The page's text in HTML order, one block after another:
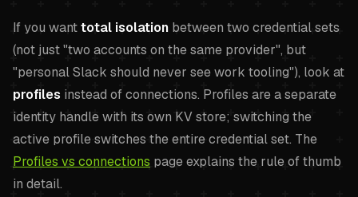
If you wanttotal isolation between two credential sets
(not just "two accounts on the same provider", but
"personal Slack should never see work tooling"), look at
profiles instead of connections. Profiles are a separate
identity handle with its own KV store; switching the
active profile switches the entire credential set. The
Profiles vs connections page explains the rule of thumb
in detail.